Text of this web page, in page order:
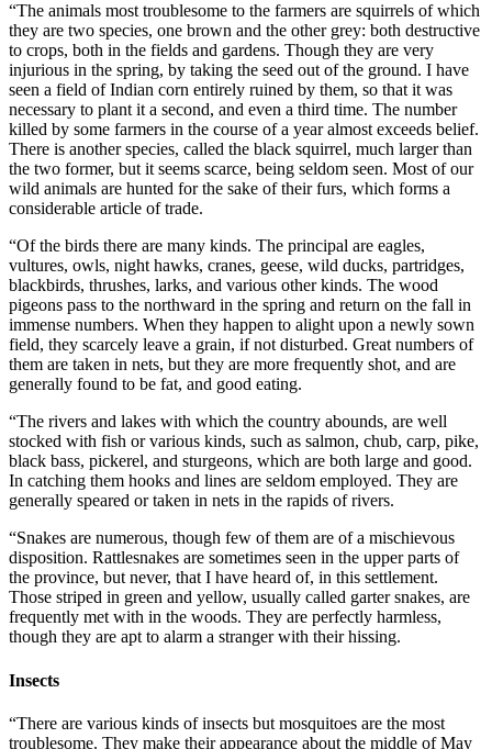
“The animals most troublesome to the farmers are squirrels of which
they are two species, one brown and the other grey: both destructive
to crops, both in the fields and gardens. Though they are very
injurious in the spring, by taking the seed out of the ground. I have
seen a field of Indian corn entirely ruined by them, so that it was
necessary to plant it a second, and even a third time. The number
killed by some farmers in the course of a year almost exceeds belief.
There is another species, called the black squirrel, much larger than
the two former, but it seems scarce, being seldom seen. Most of our
wild animals are hunted for the sake of their furs, which forms a
considerable article of trade.
“Of the birds there are many kinds. The principal are eagles,
vultures, owls, night hawks, cranes, geese, wild ducks, partridges,
blackbirds, thrushes, larks, and various other kinds. The wood
pigeons pass to the northward in the spring and return on the fall in
immense numbers. When they happen to alight upon a newly sown
field, they scarcely leave a grain, if not disturbed. Great numbers of
them are taken in nets, but they are more frequently shot, and are
generally found to be fat, and good eating.
“The rivers and lakes with which the country abounds, are well
stocked with fish or various kinds, such as salmon, chub, carp, pike,
black bass, pickerel, and sturgeons, which are both large and good.
In catching them hooks and lines are seldom employed. They are
generally speared or taken in nets in the rapids of rivers.
“Snakes are numerous, though few of them are of a mischievous
disposition. Rattlesnakes are sometimes seen in the upper parts of
the province, but never, that I have heard of, in this settlement.
Those striped in green and yellow, usually called garter snakes, are
frequently met with in the woods. They are perfectly harmless,
though they are apt to alarm a stranger with their hissing.
Insects
“There are various kinds of insects but mosquitoes are the most
troublesome. They make their appearance about the middle of May